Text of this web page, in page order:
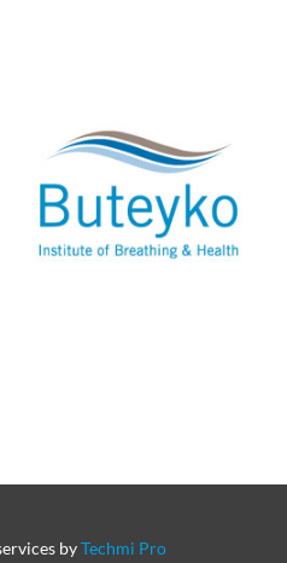
byTechmi Pro